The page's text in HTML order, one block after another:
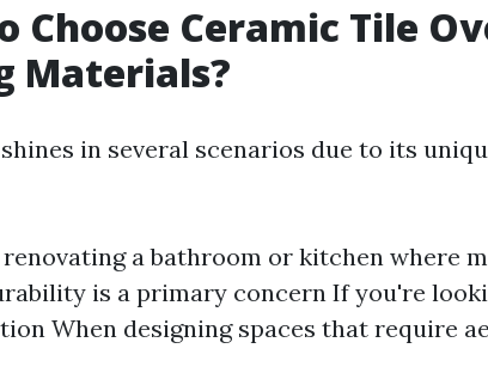
Choose Ceramic Tile
Materials?
in several scenarios due to its
a bathroom or kitchen where
is a primary concern If you're
When designing spaces that require